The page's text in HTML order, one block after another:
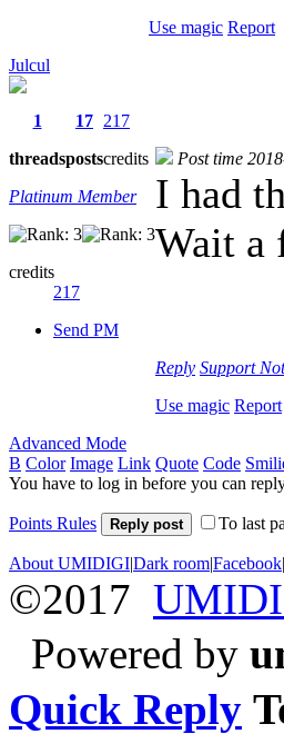
Use magic Report
Julcul
1
threads
17
posts
217
credits
Platinum Member
credits
217
Send PM
Post time
I had
Wait a
Reply Support
Use magic Report
Advanced Mode
B Color Image Link Quote Code
You have to log in before you can
Points Rules Reply post To last
About UMIDIGI|Dark room|Facebook|
©2017
Powered by
Quick Reply